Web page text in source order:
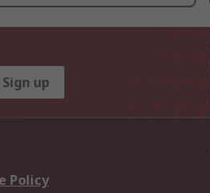
Sign up
Policy